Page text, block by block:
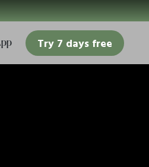
Try 7 days free